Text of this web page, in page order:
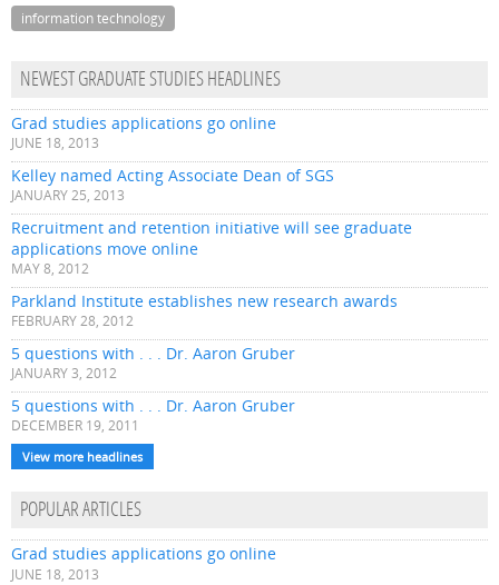
information technology
NEWEST GRADUATE STUDIES HEADLINES
Grad studies applications go online
JUNE 18, 2013
Kelley named Acting Associate Dean of SGS
JANUARY 25, 2013
Recruitment and retention initiative will see graduate
applications move online
MAY 8, 2012
Parkland Institute establishes new research awards
FEBRUARY 28, 2012
5 questions with . . . Dr. Aaron Gruber
JANUARY 3, 2012
5 questions with . . . Dr. Aaron Gruber
DECEMBER 19, 2011
View more headlines
POPULAR ARTICLES
Grad studies applications go online
JUNE 18, 2013